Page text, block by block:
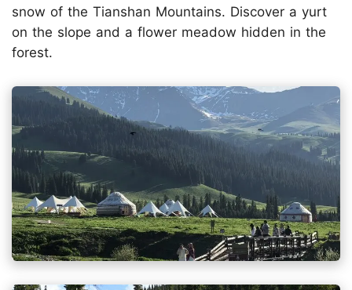
snow of the Tianshan Mountains. Discover a yurt
on the slope and a flower meadow hidden in the
forest.